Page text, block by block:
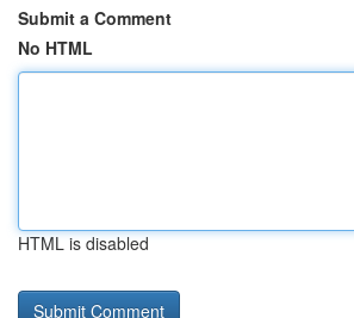
Submit a Comment
No HTML
HTML is disabled